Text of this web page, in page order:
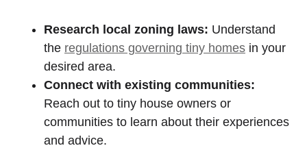
Research local zoning laws: Understand
the regulations governing tiny homes in your
desired area.
Connect with ‌existing communities:
Reach out to tiny house owners or
communities to learn about their experiences
and advice.